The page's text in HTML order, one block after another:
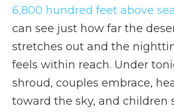
6,800 hundred feet above
can see just how far the
stretches out and the
feels within reach. Under
shroud, couples embrace,
toward the sky, and children